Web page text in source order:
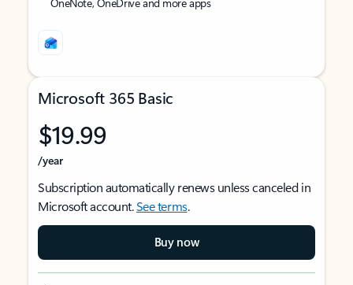
Microsoft 365 Basic
$19.99
/year
Subscription automatically renews unless canceled in
Microsoft account.See terms.
Buy now